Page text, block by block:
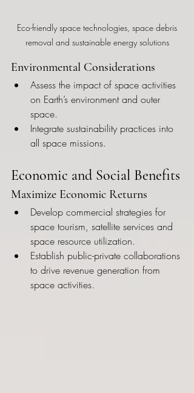
Eco-friendly space technologies, space debris
removal and sustainable energy solutions
Environmental Considerations
Assess the impact of space activities
on Earth’s environment and outer
space.
Integrate sustainability practices into
all space missions.
Economic and Social Benefits
Maximize Economic Returns
Develop commercial strategies for
space tourism, satellite services and
space resource utilization.
Establish public-private collaborations
to drive revenue generation from
space activities.